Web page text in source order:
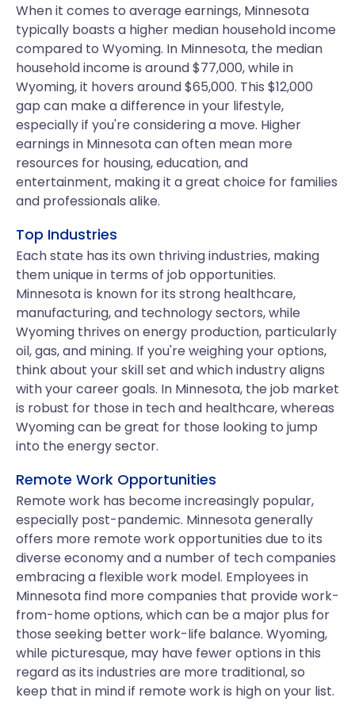
When it comes to average earnings, Minnesota
typically boasts a higher median household income
compared to Wyoming. In Minnesota, the median
household income is around $77,000, while in
Wyoming, it hovers around $65,000. This $12,000
gap can make a difference in your lifestyle,
especially if you're considering a move. Higher
earnings in Minnesota can often mean more
resources for housing, education, and
entertainment, making it a great choice for families
and professionals alike.
Top Industries
Each state has its own thriving industries, making
them unique in terms of job opportunities.
Minnesota is known for its strong healthcare,
manufacturing, and technology sectors, while
Wyoming thrives on energy production, particularly
oil, gas, and mining. If you're weighing your options,
think about your skill set and which industry aligns
with your career goals. In Minnesota, the job market
is robust for those in tech and healthcare, whereas
Wyoming can be great for those looking to jump
into the energy sector.
Remote Work Opportunities
Remote work has become increasingly popular,
especially post-pandemic. Minnesota generally
offers more remote work opportunities due to its
diverse economy and a number of tech companies
embracing a flexible work model. Employees in
Minnesota find more companies that provide work-
from-home options, which can be a major plus for
those seeking better work-life balance. Wyoming,
while picturesque, may have fewer options in this
regard as its industries are more traditional, so
keep that in mind if remote work is high on your list.